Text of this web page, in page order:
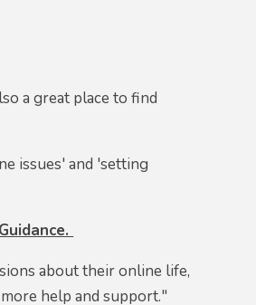
a great place to find
issues' and 'setting
about their online life,
help and support."